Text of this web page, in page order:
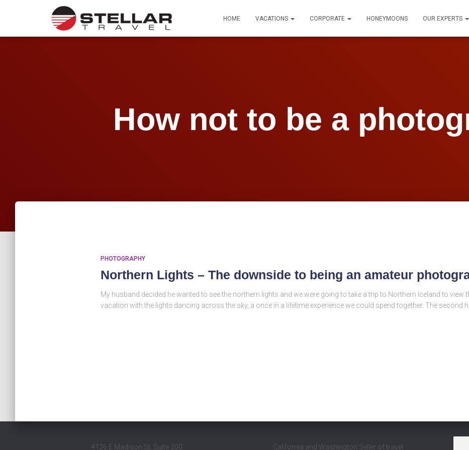
HOME VACATIONS CORPORATE HONEYMOONS OUR EXPERTS
How not to be a
PHOTOGRAPHY
Northern Lights – The downside to being an amateur
My husband decided he wanted to see the northern lights and we were going to take a trip to Northern Iceland to view
vacation with the lights dancing across the sky, a once in a lifetime experience we could spend together. The second
4126 E Madison St, Suite 200 California and Washington Seller of travel